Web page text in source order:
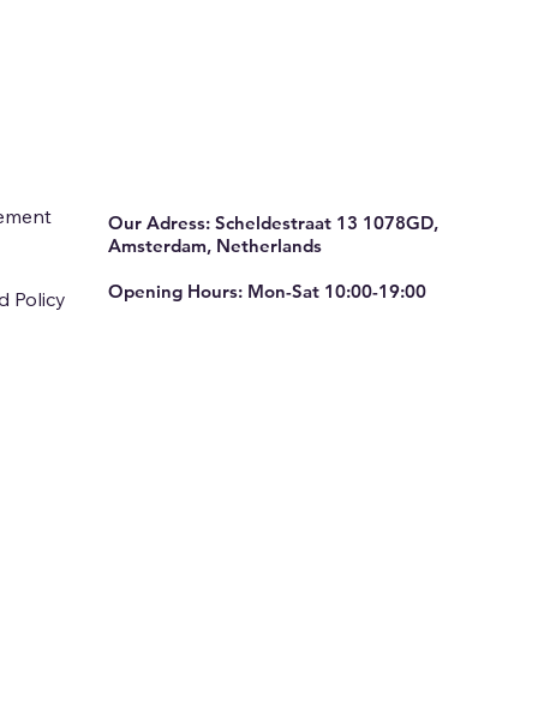
Policy
Our Adress: Scheldestraat 13 1078GD,
Amsterdam, Netherlands
Opening Hours: Mon-Sat 10:00-19:00